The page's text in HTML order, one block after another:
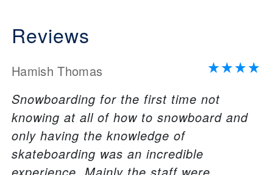
Reviews
Hamish Thomas
Snowboarding for the first time not
knowing at all of how to snowboard and
only having the knowledge of
skateboarding was an incredible